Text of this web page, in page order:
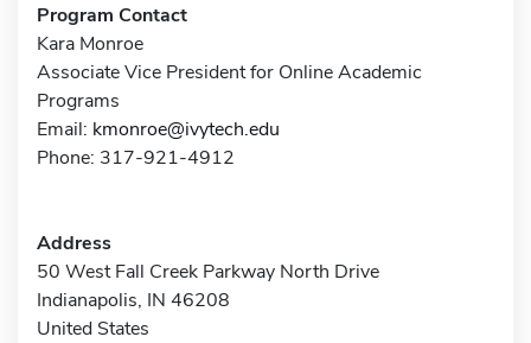
Program Contact
Kara Monroe
Associate Vice President for Online Academic
Programs
Email: kmonroe@ivytech.edu
Phone: 317-921-4912
Address
50 West Fall Creek Parkway North Drive
Indianapolis, IN 46208
United States